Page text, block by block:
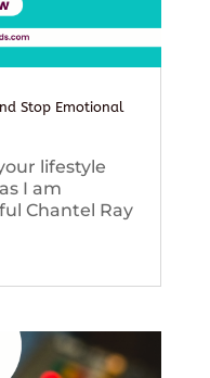
Stop Emotional
lifestyle
I am
Chantel Ray